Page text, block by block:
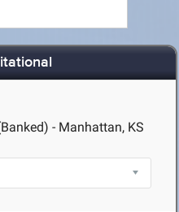
- Manhattan, KS